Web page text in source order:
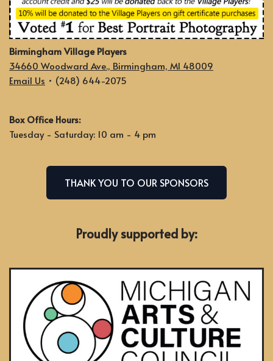
Birmingham Village Players
34660 Woodward Ave., Birmingham, MI 48009
Email Us • (248) 644-2075
Box Office Hours:
Tuesday - Saturday: 10 am - 4 pm
THANK YOU TO OUR SPONSORS
Proudly supported by: